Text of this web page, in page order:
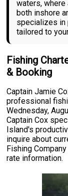
waters,
both inshore
specializes in
tailored to
Fishing
& Booking
Captain Jamie
professional
Wednesday,
Captain Cox
Island's
inquire about
Fishing
rate information.